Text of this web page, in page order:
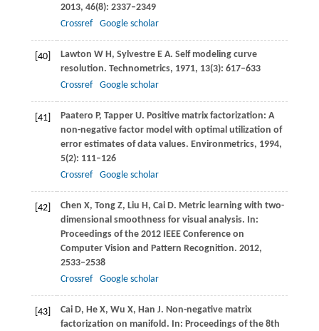
2013, 46(8): 2337–2349
Crossref
Google scholar
[40] Lawton W H, Sylvestre E A. Self modeling curve
resolution. Technometrics, 1971, 13(3): 617–633
Crossref
Google scholar
[41] Paatero P, Tapper U. Positive matrix factorization: A
non-negative factor model with optimal utilization of
error estimates of data values. Environmetrics, 1994,
5(2): 111–126
Crossref
Google scholar
[42] Chen X, Tong Z, Liu H, Cai D. Metric learning with two-
dimensional smoothness for visual analysis. In:
Proceedings of the 2012 IEEE Conference on
Computer Vision and Pattern Recognition. 2012,
2533–2538
Crossref
Google scholar
[43] Cai D, He X, Wu X, Han J. Non-negative matrix
factorization on manifold. In: Proceedings of the 8th